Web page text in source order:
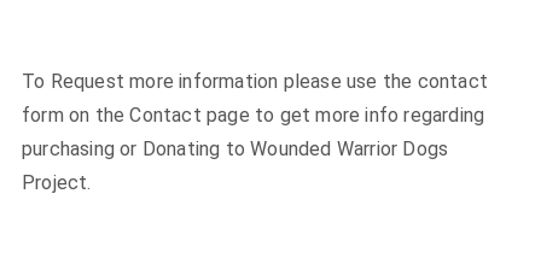
To Request more information please use the contact
form on the Contact page to get more info regarding
purchasing or Donating to Wounded Warrior Dogs
Project.